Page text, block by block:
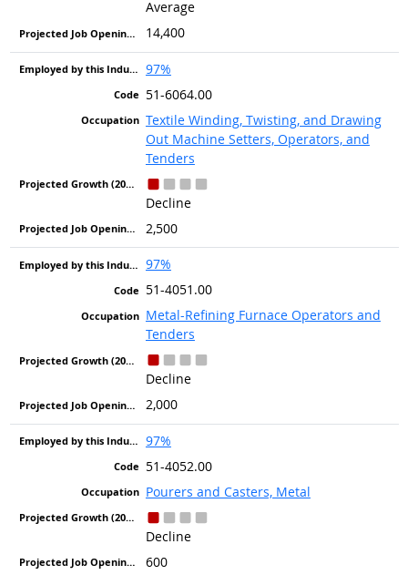
Average
14,400
97%
51-6064.00
Textile Winding, Twisting, and Drawing
Out Machine Setters, Operators, and
Tenders
Decline
2,500
97%
51-4051.00
Metal-Refining Furnace Operators and
Tenders
Decline
2,000
97%
51-4052.00
Pourers and Casters, Metal
Decline
600